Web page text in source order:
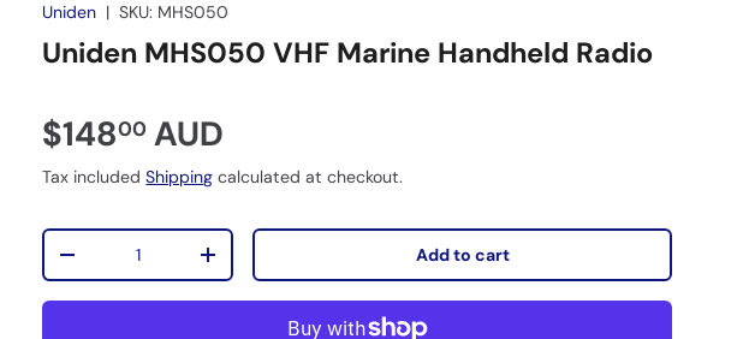
Uniden |SKU: MHS050
Uniden MHS050 VHF Marine Handheld Radio
$14800 AUD
Tax includedShipping calculated at checkout.
Qty
-
+ Add to cart